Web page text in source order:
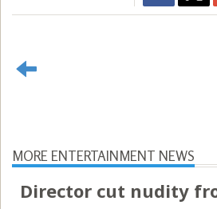
MORE ENTERTAINMENT NEWS
Director cut nudity